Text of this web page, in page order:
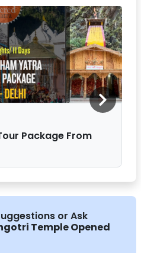
Package From
or Ask
Temple Opened